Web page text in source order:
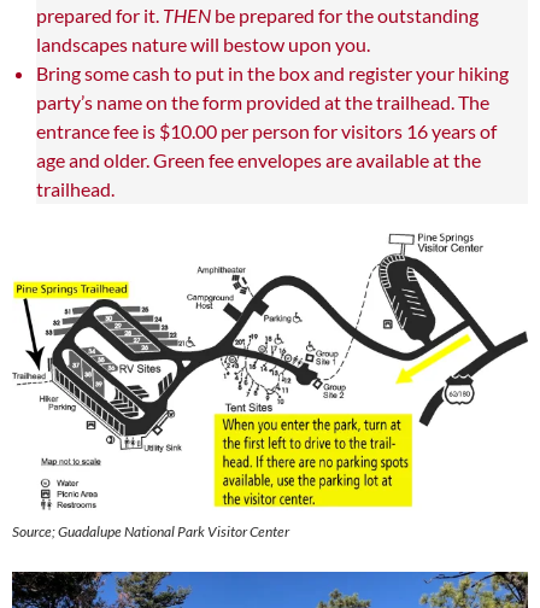
prepared for it. THEN be prepared for the outstanding
landscapes nature will bestow upon you.
Bring some cash to put in the box and register your hiking
party’s name on the form provided at the trailhead. The
entrance fee is $10.00 per person for visitors 16 years of
age and older. Green fee envelopes are available at the
trailhead.
Source; Guadalupe National Park Visitor Center